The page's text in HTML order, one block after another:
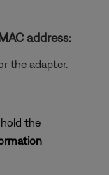
address:
the adapter.
the